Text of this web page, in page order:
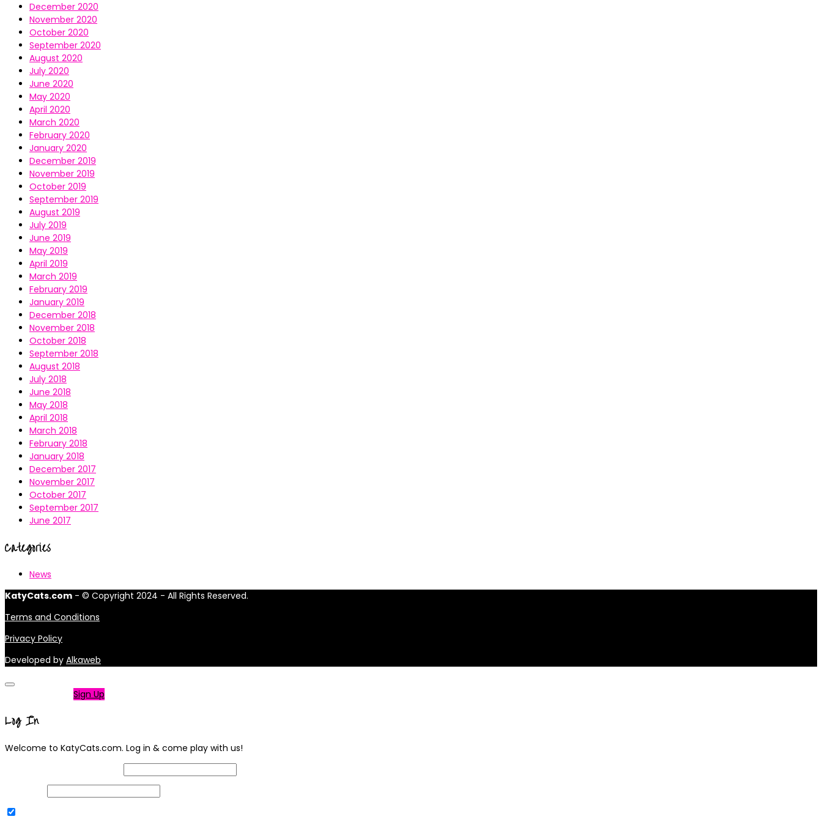
December 2020
November 2020
October 2020
September 2020
August 2020
July 2020
June 2020
May 2020
April 2020
March 2020
February 2020
January 2020
December 2019
November 2019
October 2019
September 2019
August 2019
July 2019
June 2019
May 2019
April 2019
March 2019
February 2019
January 2019
December 2018
November 2018
October 2018
September 2018
August 2018
July 2018
June 2018
May 2018
April 2018
March 2018
February 2018
January 2018
December 2017
November 2017
October 2017
September 2017
June 2017
Categories
News
KatyCats.com - © Copyright 2024 - All Rights Reserved.
Terms and Conditions
Privacy Policy
Developed by Alkaweb
Sign Up
Log In
Welcome to KatyCats.com. Log in & come play with us!